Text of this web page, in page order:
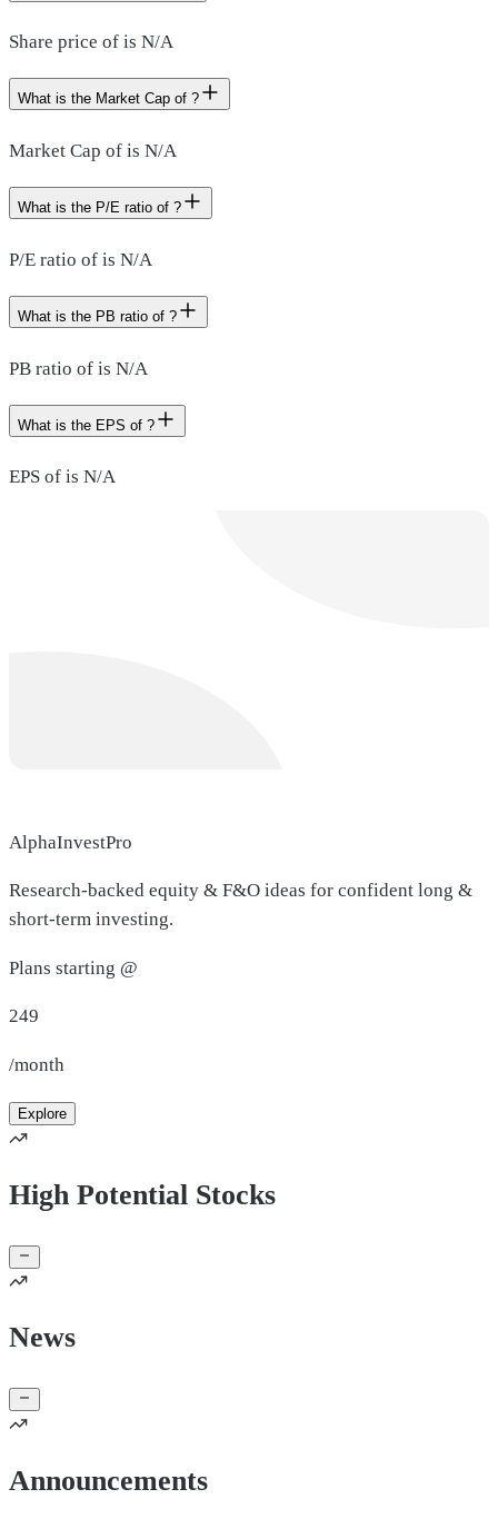
Share price of is N/A
What is the Market Cap of ?
Market Cap of is N/A
What is the P/E ratio of ?
P/E ratio of is N/A
What is the PB ratio of ?
PB ratio of is N/A
What is the EPS of ?
EPS of is N/A
AlphaInvestPro
Research-backed equity & F&O ideas for confident long &
short-term investing.
Plans starting @
249
/month
Explore
High Potential Stocks
News
Announcements